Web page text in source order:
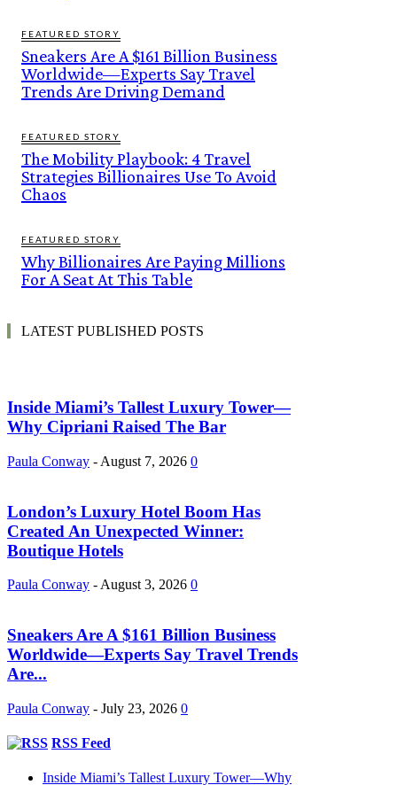
FEATURED STORY
Sneakers Are A $161 Billion Business
Worldwide—Experts Say Travel
Trends Are Driving Demand
FEATURED STORY
The Mobility Playbook: 4 Travel
Strategies Billionaires Use To Avoid
Chaos
FEATURED STORY
Why Billionaires Are Paying Millions
For A Seat At This Table
LATEST PUBLISHED POSTS
Inside Miami’s Tallest Luxury Tower—
Why Cipriani Raised The Bar
Paula Conway - August 7, 2026 0
London’s Luxury Hotel Boom Has
Created An Unexpected Winner:
Boutique Hotels
Paula Conway - August 3, 2026 0
Sneakers Are A $161 Billion Business
Worldwide—Experts Say Travel Trends
Are...
Paula Conway - July 23, 2026 0
RSS Feed
Inside Miami’s Tallest Luxury Tower—Why